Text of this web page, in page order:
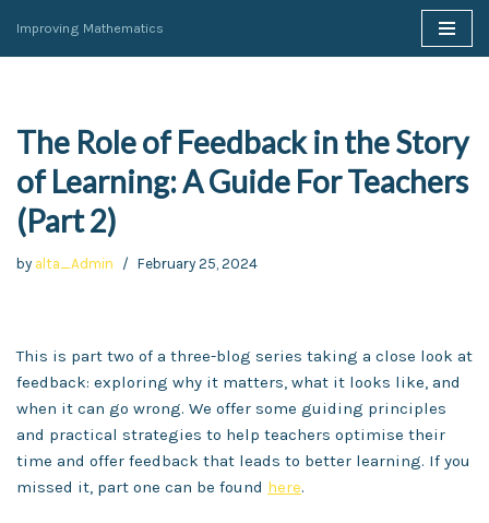
Skip
Improving Mathematics
The Role of Feedback in the Story
of Learning: A Guide For Teachers
(Part 2)
by alta_Admin February 25, 2024
This is part two of a three-blog series taking a close look at
feedback: exploring why it matters, what it looks like, and
when it can go wrong. We offer some guiding principles
and practical strategies to help teachers optimise their
time and offer feedback that leads to better learning. If you
missed it, part one can be found here.